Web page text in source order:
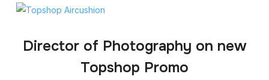
Director of Photography on new
Topshop Promo